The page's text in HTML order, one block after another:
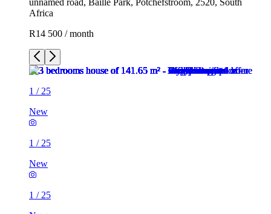
Africa
R14 500 / month
1 / 25
New
1 / 25
New
1 / 25